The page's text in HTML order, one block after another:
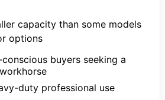
capacity than some models
options
buyers seeking a
duty professional use